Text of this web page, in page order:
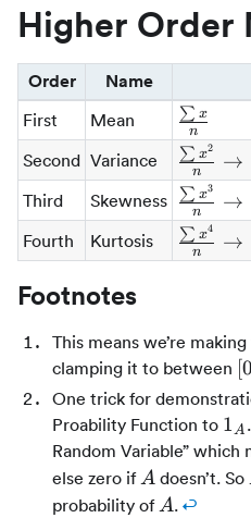
Higher Order
Order Name
First Mean
{n}
n
∑ x
Second Variance
{n}
n
∑ x2
→
Third Skewness
{n}
-
n
∑ x3
→
Fourth Kurtosis
{n}
\rarr
-
n
∑ x4
→
Footnotes
This means we’re
clamping it to between [0
One trick for
Proability Function to 1A
Random Variable” which
else zero if A
A doesn’t. So
probability of A
A. ↩